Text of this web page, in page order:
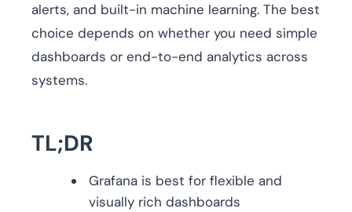
alerts, and built-in machine learning. The best
choice depends on whether you need simple
dashboards or end-to-end analytics across
systems.
TL;DR
Grafana is best for flexible and
visually rich dashboards